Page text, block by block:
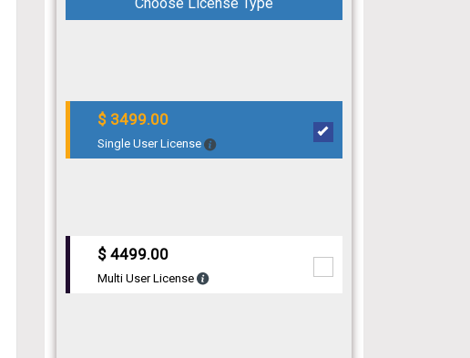
$ 3499.00
Single User License
$ 4499.00
Multi User License